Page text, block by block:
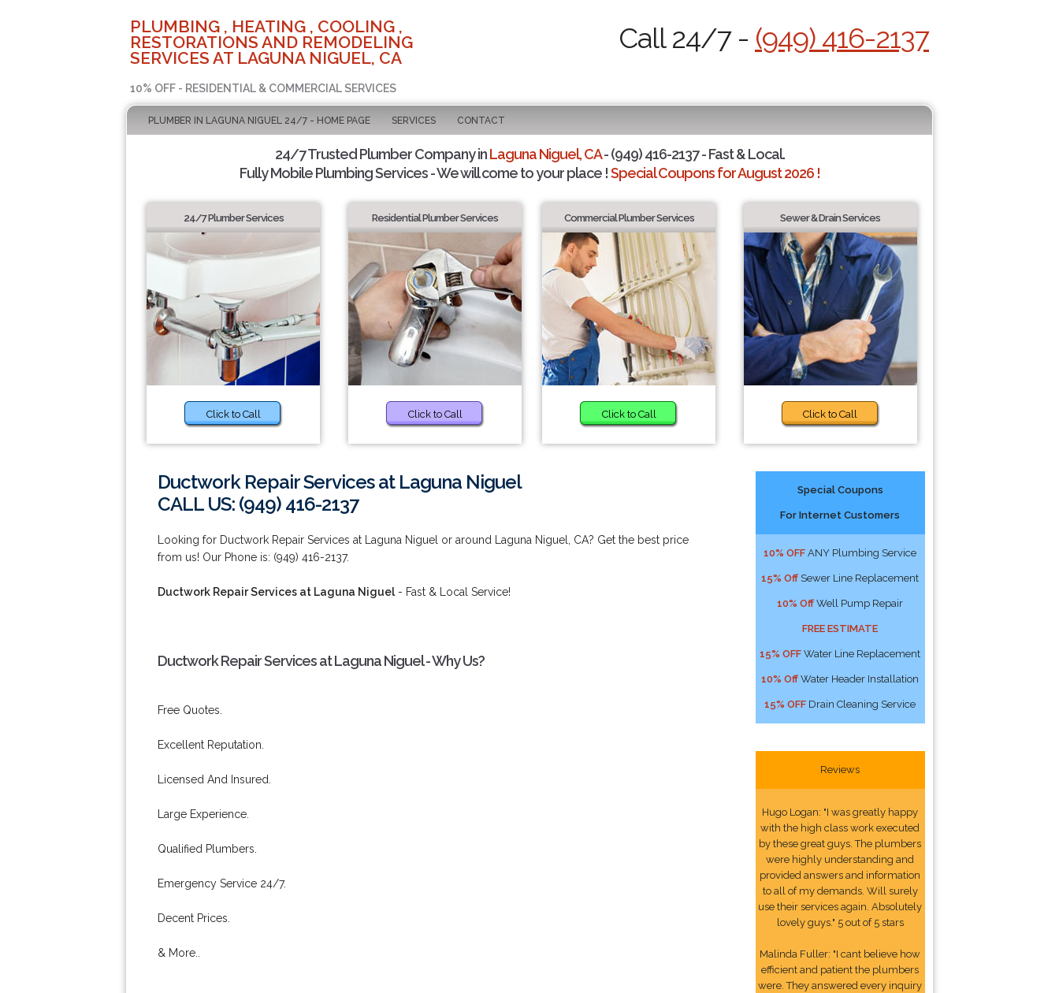
PLUMBING , HEATING , COOLING ,
RESTORATIONS AND REMODELING
SERVICES AT LAGUNA NIGUEL, CA
10% OFF - RESIDENTIAL & COMMERCIAL SERVICES
Call 24/7 - (949) 416-2137
PLUMBER IN LAGUNA NIGUEL 24/7 - HOME PAGE SERVICES CONTACT
24/7 Trusted Plumber Company inLaguna Niguel, CA- (949) 416-2137 - Fast & Local.
Fully Mobile Plumbing Services - We will come to your place !Special Coupons for August 2026 !
24/7 Plumber Services
Click to Call
Residential Plumber Services
Click to Call
Commercial Plumber Services
Click to Call
Sewer & Drain Services
Click to Call
Ductwork Repair Services at Laguna Niguel
CALL US: (949) 416-2137
Looking for Ductwork Repair Services at Laguna Niguel or around Laguna Niguel, CA? Get the best price
from us! Our Phone is: (949) 416-2137.
Ductwork Repair Services at Laguna Niguel- Fast & Local Service!
Ductwork Repair Services at Laguna Niguel - Why Us?
Free Quotes.
Excellent Reputation.
Licensed And Insured.
Large Experience.
Qualified Plumbers.
Emergency Service 24/7.
Decent Prices.
& More..
Special Coupons
For Internet Customers
10% OFF ANY Plumbing Service
15% Off Sewer Line Replacement
10% Off Well Pump Repair
FREE ESTIMATE
15% OFF Water Line Replacement
10% Off Water Header Installation
15% OFF Drain Cleaning Service
Reviews
Hugo Logan: "I was greatly happy
with the high class work executed
by these great guys. The plumbers
were highly understanding and
provided answers and information
to all of my demands. Will surely
use their services again. Absolutely
lovely guys." 5 out of 5 stars
Malinda Fuller: "I cant believe how
efficient and patient the plumbers
were. They answered every inquiry